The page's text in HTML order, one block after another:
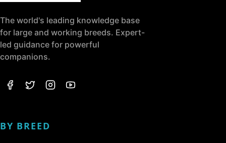
The world's leading knowledge base
for large and working breeds. Expert-
led guidance for powerful
companions.
BY BREED